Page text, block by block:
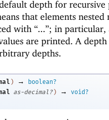
depth for recursive
that elements nested
with “...”; in particular,
are printed. A
depths.
) →
boolean?
as-decimal? ) →
void?